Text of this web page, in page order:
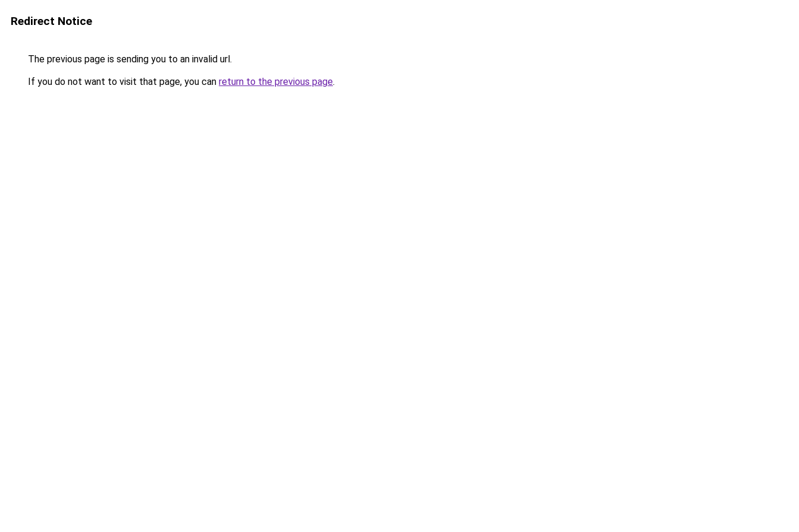
Redirect Notice
The previous page is sending you to an invalid url.
If you do not want to visit that page, you can return to the previous page.